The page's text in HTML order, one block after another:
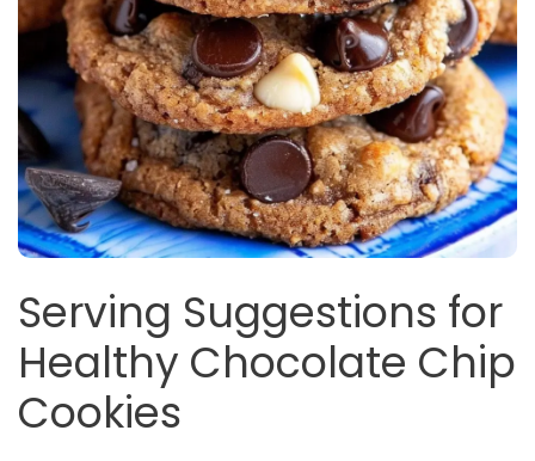
Serving Suggestions for
Healthy Chocolate Chip
Cookies